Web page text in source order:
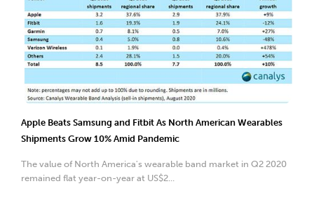
Apple Beats Samsung and Fitbit As North American Wearables
Shipments Grow 10% Amid Pandemic
The value of North America's wearable band market in Q2 2020
remained flat year-on-year at US$2...